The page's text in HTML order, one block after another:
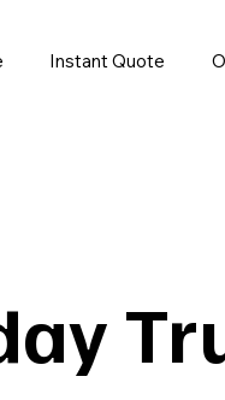
Instant Quote